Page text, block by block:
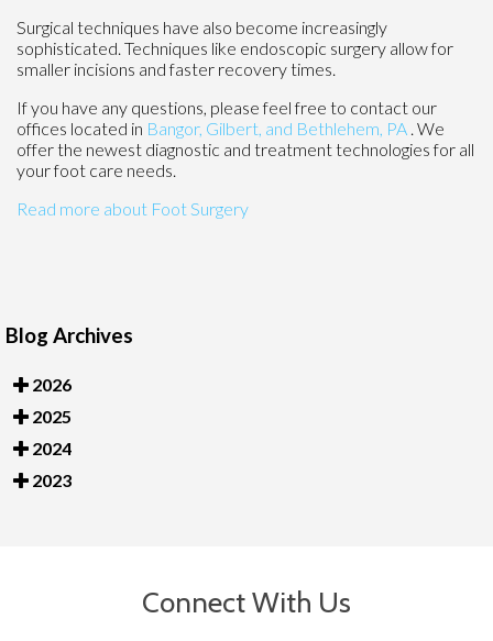
Surgical techniques have also become increasingly
sophisticated. Techniques like endoscopic surgery allow for
smaller incisions and faster recovery times.
If you have any questions, please feel free to contact our
offices located in Bangor, Gilbert, and Bethlehem, PA . We
offer the newest diagnostic and treatment technologies for all
your foot care needs.
Read more about Foot Surgery
Blog Archives
2026
2025
2024
2023
Connect With Us